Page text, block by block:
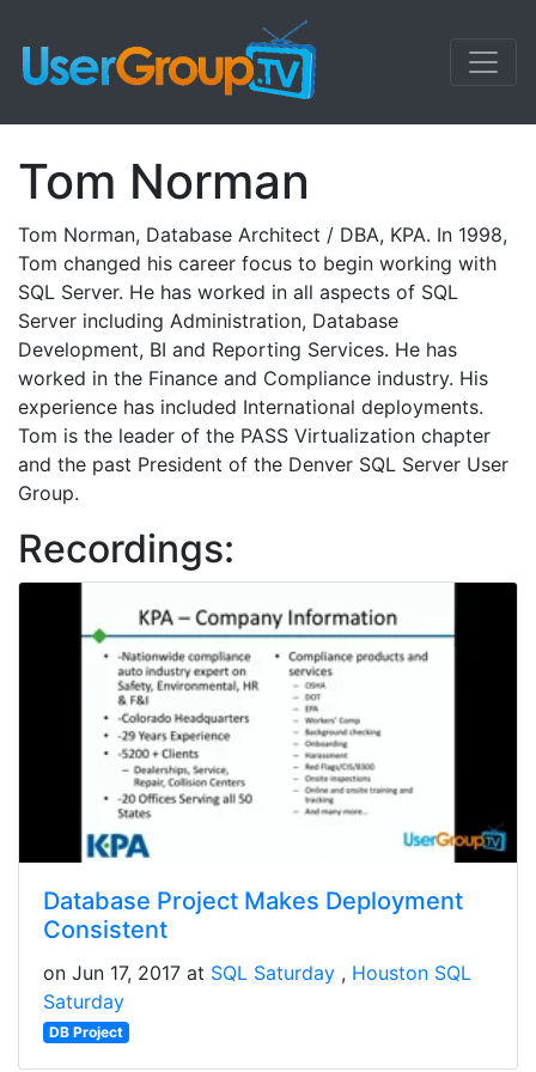
Tom Norman
Tom Norman, Database Architect / DBA, KPA. In 1998,
Tom changed his career focus to begin working with
SQL Server. He has worked in all aspects of SQL
Server including Administration, Database
Development, BI and Reporting Services. He has
worked in the Finance and Compliance industry. His
experience has included International deployments.
Tom is the leader of the PASS Virtualization chapter
and the past President of the Denver SQL Server User
Group.
Recordings:
Database Project Makes Deployment
Consistent
on Jun 17, 2017 at SQL Saturday
Houston SQL
Saturday
DB Project